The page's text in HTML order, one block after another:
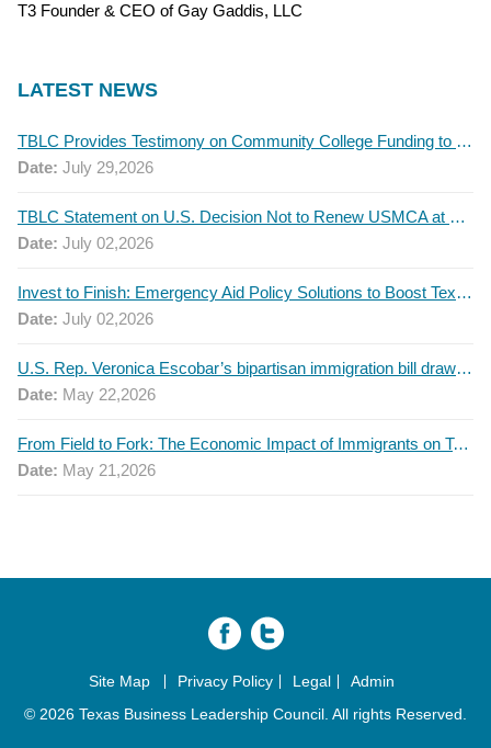
T3 Founder & CEO of Gay Gaddis, LLC
LATEST NEWS
TBLC Provides Testimony on Community College Funding to Senate Higher Education Committee
Date: July 29,2026
TBLC Statement on U.S. Decision Not to Renew USMCA at This Time
Date: July 02,2026
Invest to Finish: Emergency Aid Policy Solutions to Boost Texas Postsecondary Attainment, 2026 Q2 Report
Date: July 02,2026
U.S. Rep. Veronica Escobar’s bipartisan immigration bill draws GOP support — and backlash
Date: May 22,2026
From Field to Fork: The Economic Impact of Immigrants on Texas’ Food Industry
Date: May 21,2026
Site Map Privacy Policy Legal
Admin
© 2026 Texas Business Leadership Council. All rights Reserved.